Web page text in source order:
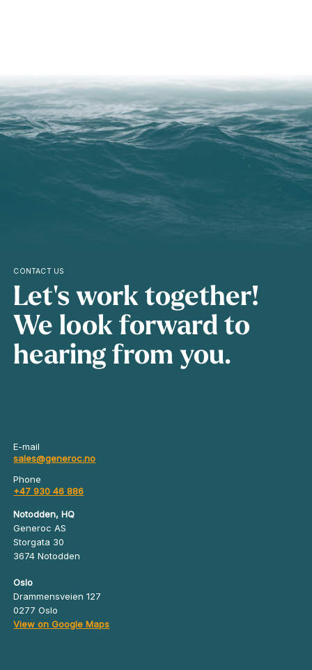
CONTACT US
Let's work together!
We look forward to
hearing from you.
E-mail
sales@generoc.no
Phone
+47 930 46 886
Notodden, HQ
Generoc AS
Storgata 30
3674 Notodden
Oslo
Drammensveien 127
0277 Oslo
View on Google Maps